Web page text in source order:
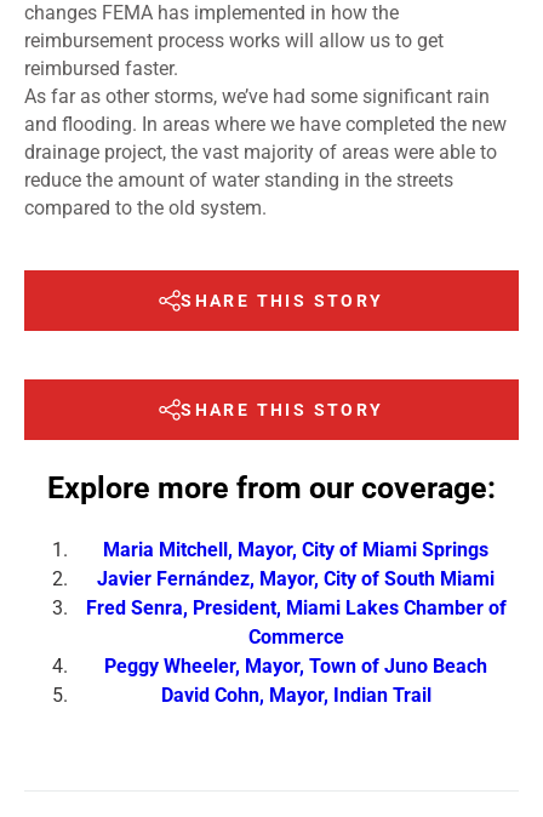
changes FEMA has implemented in how the
reimbursement process works will allow us to get
reimbursed faster.
As far as other storms, we’ve had some significant rain
and flooding. In areas where we have completed the new
drainage project, the vast majority of areas were able to
reduce the amount of water standing in the streets
compared to the old system.
SHARE THIS STORY
SHARE THIS STORY
Explore more from our coverage:
Maria Mitchell, Mayor, City of Miami Springs
Javier Fernández, Mayor, City of South Miami
Fred Senra, President, Miami Lakes Chamber of
Commerce
Peggy Wheeler, Mayor, Town of Juno Beach
David Cohn, Mayor, Indian Trail